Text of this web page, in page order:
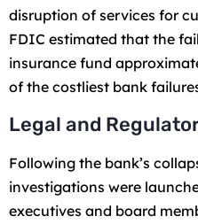
disruption of services for
FDIC estimated that the
insurance fund
of the costliest bank
Legal and
Following the bank’s
investigations were
executives and board